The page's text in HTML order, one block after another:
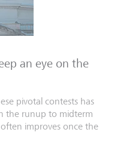
an eye on the
pivotal contests has
the runup to midterm
improves once the